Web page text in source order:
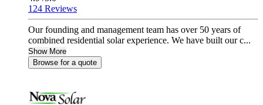
124 Reviews
Our founding and management team has over 50 years of
combined residential solar experience. We have built our c...
Show More
Browse for a quote